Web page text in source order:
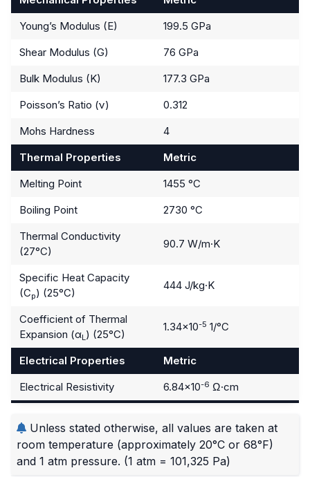
Young’s Modulus (E)
199.5 GPa
Shear Modulus (G)
76 GPa
Bulk Modulus (K)
177.3 GPa
Poisson’s Ratio (ν)
0.312
Mohs Hardness
4
Thermal Properties
Metric
Melting Point
1455 °C
Boiling Point
2730 °C
Thermal Conductivity
(27°C)
90.7 W/m·K
Specific Heat Capacity
(Cp) (25°C)
444 J/kg·K
Coefficient of Thermal
Expansion (αL) (25°C)
1.34×10-5 1/°C
Electrical Properties
Metric
Electrical Resistivity
6.84×10-6 Ω·cm
Unless stated otherwise, all values are taken at
room temperature (approximately 20°C or 68°F)
and 1 atm pressure. (1 atm = 101,325 Pa)